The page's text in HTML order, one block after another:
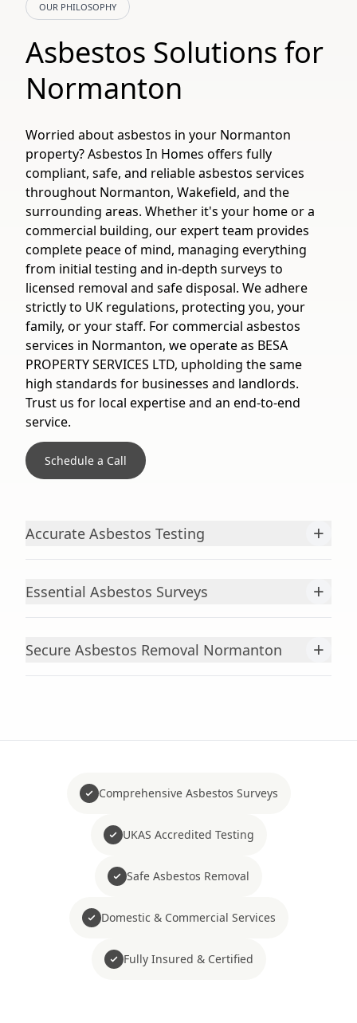
OUR PHILOSOPHY
Asbestos Solutions for
Normanton
Worried about asbestos in your Normanton
property? Asbestos In Homes offers fully
compliant, safe, and reliable asbestos services
throughout Normanton, Wakefield, and the
surrounding areas. Whether it's your home or a
commercial building, our expert team provides
complete peace of mind, managing everything
from initial testing and in-depth surveys to
licensed removal and safe disposal. We adhere
strictly to UK regulations, protecting you, your
family, or your staff. For commercial asbestos
services in Normanton, we operate as BESA
PROPERTY SERVICES LTD, upholding the same
high standards for businesses and landlords.
Trust us for local expertise and an end-to-end
service.
Schedule a Call
Accurate Asbestos Testing +
Essential Asbestos Surveys +
Secure Asbestos Removal Normanton +
Comprehensive Asbestos Surveys
UKAS Accredited Testing
Safe Asbestos Removal
Domestic & Commercial Services
Fully Insured & Certified